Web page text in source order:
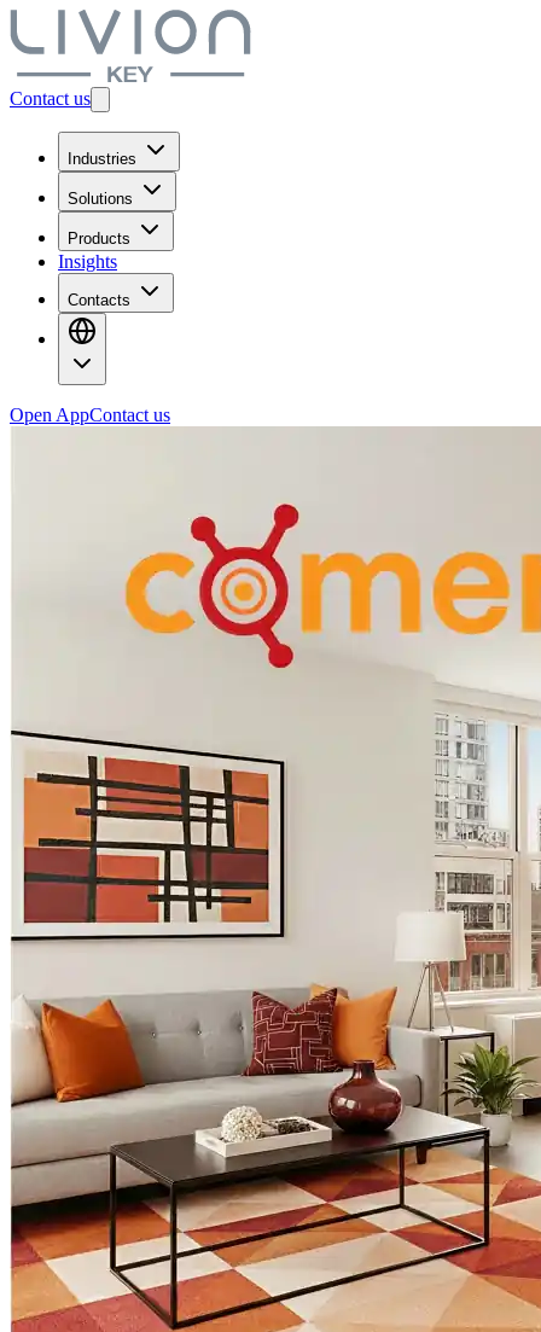
Contact us
Industries
Solutions
Products
Insights
Contacts
Open AppContact us